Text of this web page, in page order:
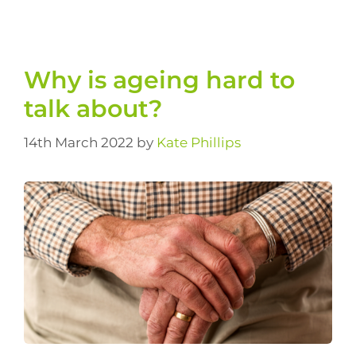
Why is ageing hard to
talk about?
14th March 2022 by Kate Phillips